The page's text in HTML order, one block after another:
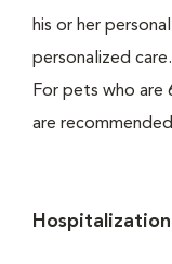
his or her
personalized care.
For pets who are
are
Hospitalization